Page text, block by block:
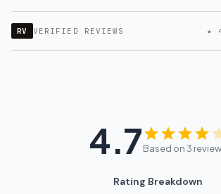
RV VERIFIED REVIEWS ★
4.7Based on 3
Rating Breakdown